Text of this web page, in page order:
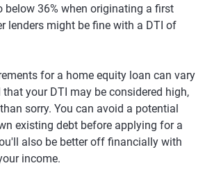
below 36% when originating a first
lenders might be fine with a DTI of
for a home equity loan can vary
your DTI may be considered high,
sorry. You can avoid a potential
existing debt before applying for a
also be better off financially with
income.